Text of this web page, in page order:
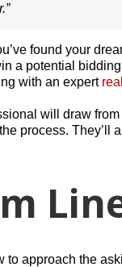
found your
a potential
with an expert
will draw
process. They’ll
to approach the